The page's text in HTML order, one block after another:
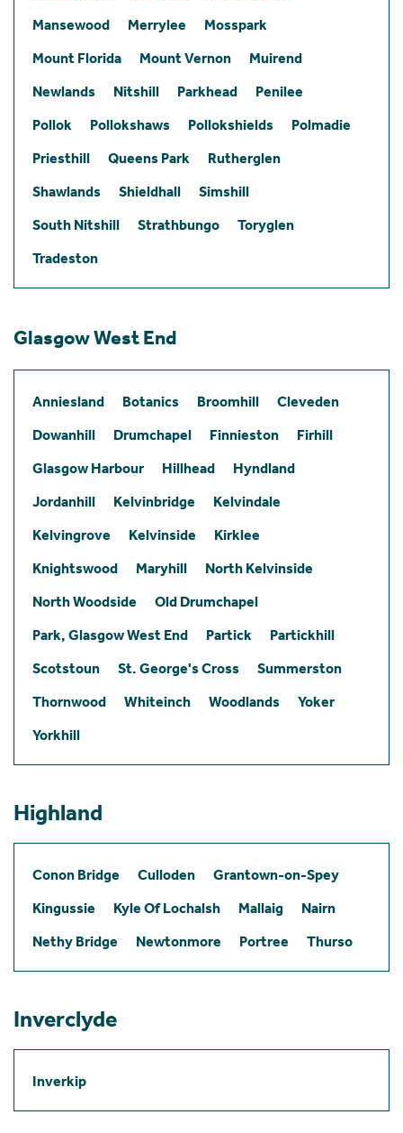
Mansewood
Merrylee
Mosspark
Mount Florida
Mount Vernon
Muirend
Newlands
Nitshill Parkhead
Penilee
Pollok
Pollokshaws Pollokshields
Polmadie
Priesthill
Queens Park
Rutherglen
Shawlands
Shieldhall
Simshill
South Nitshill
Strathbungo
Toryglen
Tradeston
Glasgow West End
Anniesland Botanics Broomhill
Cleveden
Dowanhill
Drumchapel Finnieston
Firhill
Glasgow Harbour
Hillhead
Hyndland
Jordanhill
Kelvinbridge
Kelvindale
Kelvingrove
Kelvinside
Kirklee
Knightswood
Maryhill
North Kelvinside
North Woodside
Old Drumchapel
Park, Glasgow West End
Partick
Partickhill
Scotstoun
St. George's Cross
Summerston
Thornwood
Whiteinch Woodlands
Yoker
Yorkhill
Highland
Conon Bridge Culloden
Grantown-on-Spey
Kingussie
Kyle Of Lochalsh Mallaig
Nairn
Nethy Bridge
Newtonmore Portree Thurso
Inverclyde
Inverkip